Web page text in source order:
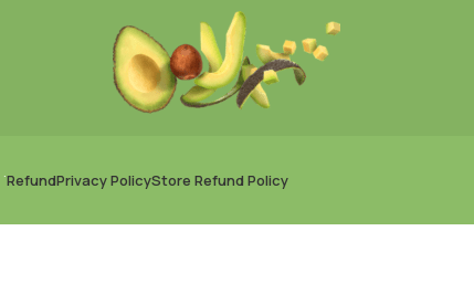
.RefundPrivacy PolicyStore Refund Policy